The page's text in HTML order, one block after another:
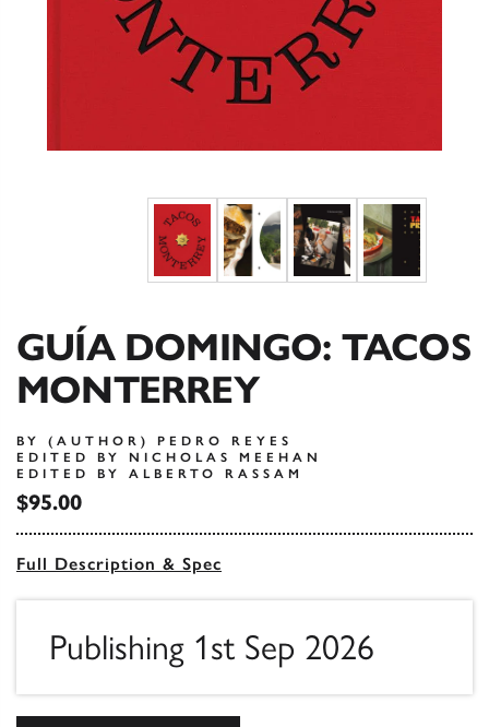
GUÍA DOMINGO: TACOS
MONTERREY
BY (AUTHOR) PEDRO REYES
EDITED BY NICHOLAS MEEHAN
EDITED BY ALBERTO RASSAM
$95.00
Full Description & Spec
Publishing 1st Sep 2026